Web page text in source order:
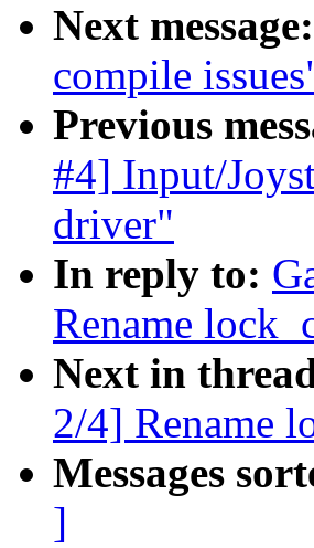
Next message:
compile
Previous
#4] Input/
driver"
In reply to:
Rename
Next in
2/4] Rename
Messages
]